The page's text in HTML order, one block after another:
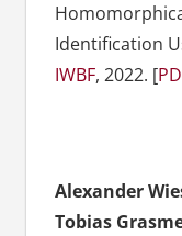
Identification
IWBF, 2022. [
Alexander
Tobias